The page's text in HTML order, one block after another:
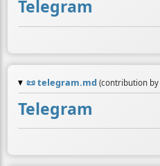
Telegram
📜telegram.md (contribution by
Telegram